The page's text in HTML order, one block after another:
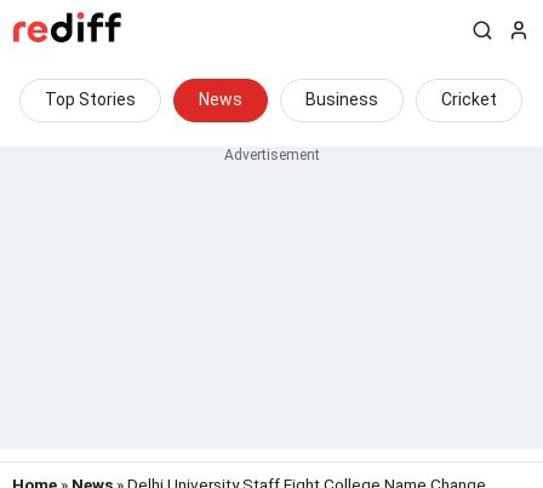
Top Stories News Business Cricket